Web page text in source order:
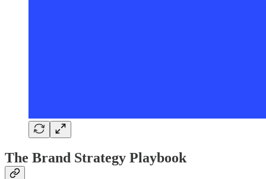
The Brand Strategy Playbook